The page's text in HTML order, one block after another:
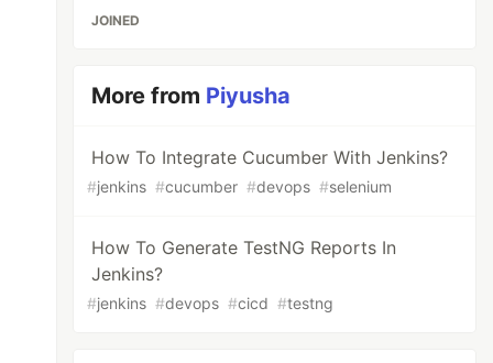
JOINED
More from Piyusha
How To Integrate Cucumber With Jenkins?
#jenkins #cucumber #devops #selenium
How To Generate TestNG Reports In
Jenkins?
#jenkins #devops #cicd #testng